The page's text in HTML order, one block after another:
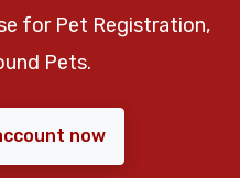
for Pet Registration,
Pets.
now